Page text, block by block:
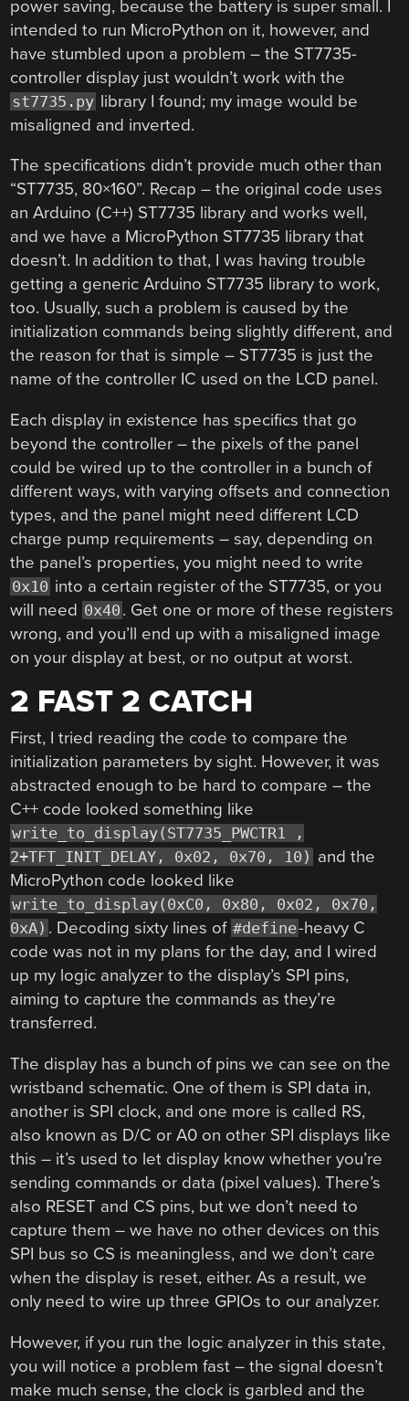
power saving, because the battery is super small. I
intended to run MicroPython on it, however, and
have stumbled upon a problem – the ST7735-
controller display just wouldn’t work with the
st7735.py library I found; my image would be
misaligned and inverted.
The specifications didn’t provide much other than
“ST7735, 80×160”. Recap – the original code uses
an Arduino (C++) ST7735 library and works well,
and we have a MicroPython ST7735 library that
doesn’t. In addition to that, I was having trouble
getting a generic Arduino ST7735 library to work,
too. Usually, such a problem is caused by the
initialization commands being slightly different, and
the reason for that is simple – ST7735 is just the
name of the controller IC used on the LCD panel.
Each display in existence has specifics that go
beyond the controller – the pixels of the panel
could be wired up to the controller in a bunch of
different ways, with varying offsets and connection
types, and the panel might need different LCD
charge pump requirements – say, depending on
the panel’s properties, you might need to write
0x10 into a certain register of the ST7735, or you
will need 0x40 . Get one or more of these registers
wrong, and you’ll end up with a misaligned image
on your display at best, or no output at worst.
2 FAST 2 CATCH
First, I tried reading the code to compare the
initialization parameters by sight. However, it was
abstracted enough to be hard to compare – the
C++ code looked something like
write_to_display(ST7735_PWCTR1 ,
2+TFT_INIT_DELAY, 0x02, 0x70, 10) and the
MicroPython code looked like
write_to_display(0xC0, 0x80, 0x02, 0x70,
0xA) . Decoding sixty lines of #define-heavy C
code was not in my plans for the day, and I wired
up my logic analyzer to the display’s SPI pins,
aiming to capture the commands as they’re
transferred.
The display has a bunch of pins we can see on the
wristband schematic. One of them is SPI data in,
another is SPI clock, and one more is called RS,
also known as D/C or A0 on other SPI displays like
this – it’s used to let display know whether you’re
sending commands or data (pixel values). There’s
also RESET and CS pins, but we don’t need to
capture them – we have no other devices on this
SPI bus so CS is meaningless, and we don’t care
when the display is reset, either. As a result, we
only need to wire up three GPIOs to our analyzer.
However, if you run the logic analyzer in this state,
you will notice a problem fast – the signal doesn’t
make much sense, the clock is garbled and the